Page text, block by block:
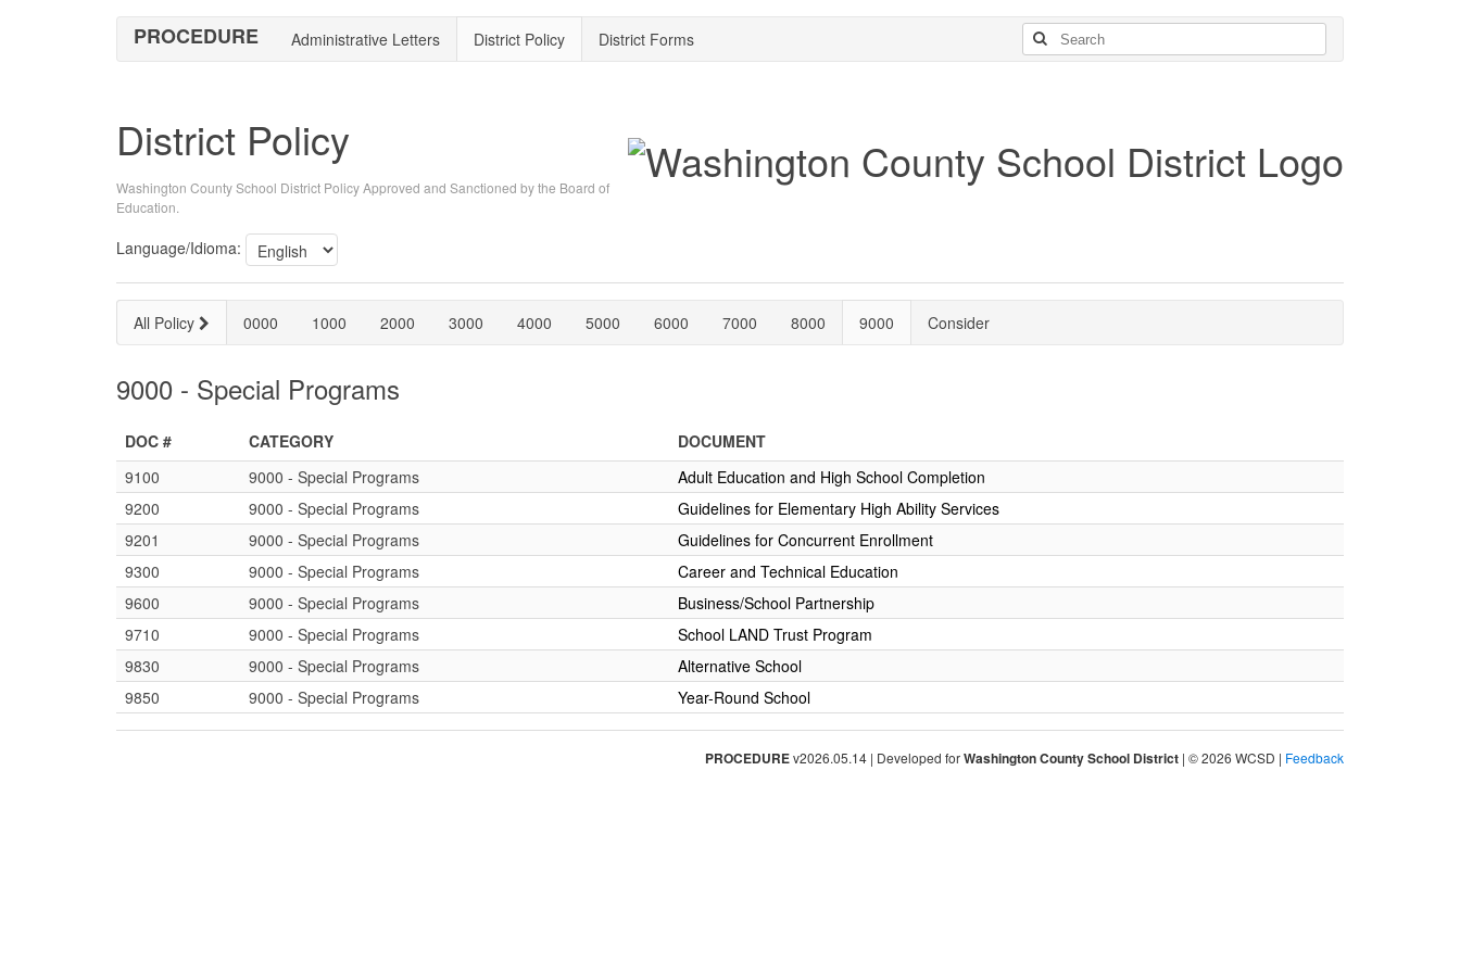
PROCEDURE Administrative Letters District Policy District Forms
District Policy
Washington County School District Policy Approved and Sanctioned by the Board of
Education.
Language/Idioma:
All Policy 0000 1000 2000 3000 4000 5000 6000 7000 8000 9000 Consider
9000 - Special Programs
DOC # CATEGORY
DOCUMENT
9100
9000 - Special Programs
Adult Education and High School Completion
9200
9000 - Special Programs
Guidelines for Elementary High Ability Services
9201
9000 - Special Programs
Guidelines for Concurrent Enrollment
9300
9000 - Special Programs
Career and Technical Education
9600
9000 - Special Programs
Business/School Partnership
9710
9000 - Special Programs
School LAND Trust Program
9830
9000 - Special Programs
Alternative School
9850
9000 - Special Programs Year-Round School
PROCEDUREv2026.05.14 | Developed forWashington County School District | © 2026 WCSD | Feedback